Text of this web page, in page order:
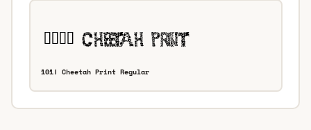
101! Cheetah Print Regular